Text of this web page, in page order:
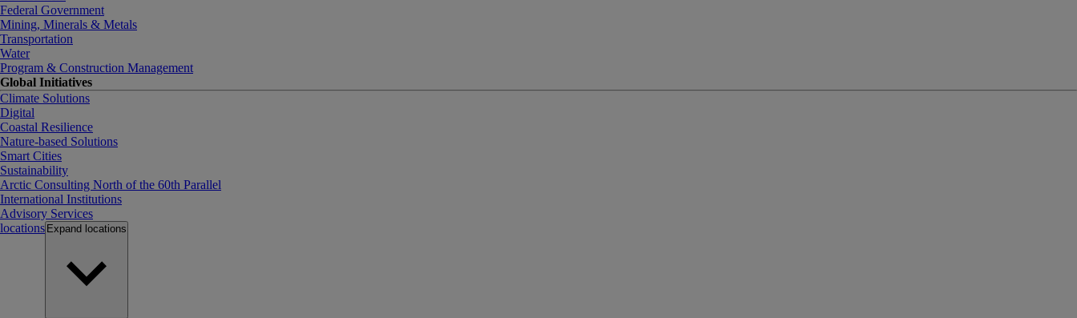
Federal Government
Mining, Minerals & Metals
Transportation
Water
Program & Construction Management
Global Initiatives
Climate Solutions
Digital
Coastal Resilience
Nature-based Solutions
Smart Cities
Sustainability
Arctic Consulting North of the 60th Parallel
International Institutions
Advisory Services
locations Expand locations